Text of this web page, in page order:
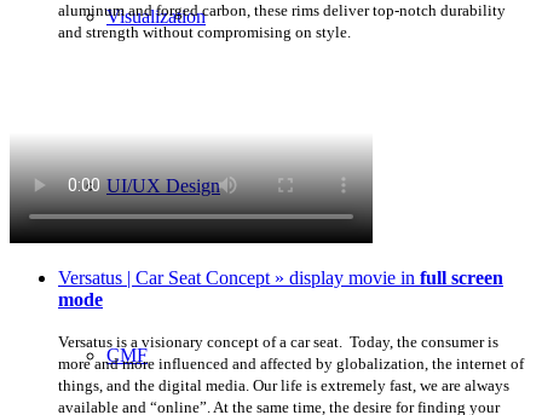
Visualization
UI/UX Design
CMF
aluminum and forged carbon, these rims deliver top-notch durability
and strength without compromising on style.
Versatus | Car Seat Concept » display movie in full screen
mode
Versatus is a visionary concept of a car seat. Today, the consumer is
more and more influenced and affected by globalization, the internet of
things, and the digital media. Our life is extremely fast, we are always
available and “online”. At the same time, the desire for finding your